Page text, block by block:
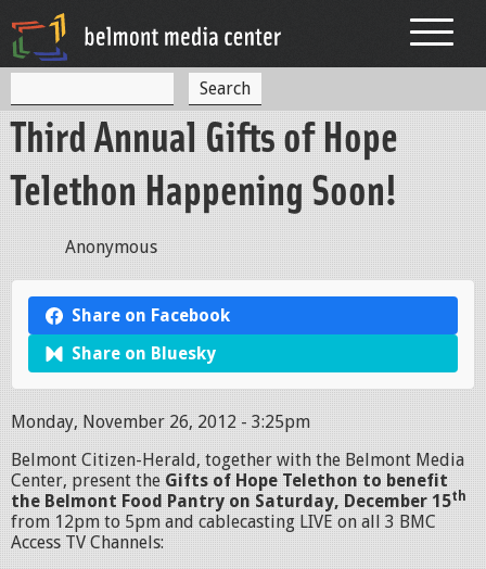
S
a
r
h
r
m
e
a
h
Third Annual Gifts of Hope
Telethon Happening Soon!
Anonymous
Share on Facebook
Share on Bluesky
Monday, November 26, 2012 - 3:25pm
Belmont Citizen-Herald, together with the Belmont Media
Center, present the Gifts of Hope Telethon to benefit
the Belmont Food Pantry on Saturday, December 15th
from 12pm to 5pm and cablecasting LIVE on all 3 BMC
Access TV Channels: